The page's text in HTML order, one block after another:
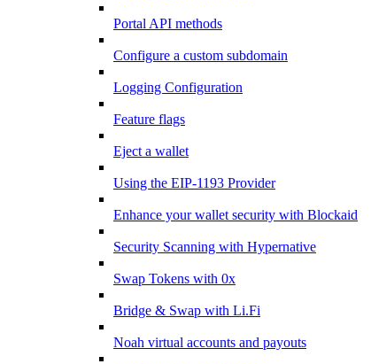
Portal API methods
Configure a custom subdomain
Logging Configuration
Feature flags
Eject a wallet
Using the EIP-1193 Provider
Enhance your wallet security with Blockaid
Security Scanning with Hypernative
Swap Tokens with 0x
Bridge & Swap with Li.Fi
Noah virtual accounts and payouts